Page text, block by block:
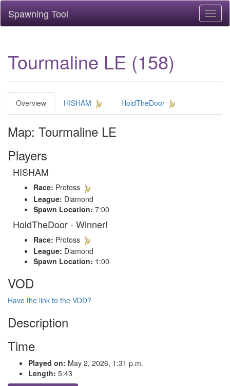
Spawning Tool
Tourmaline LE (158)
Overview HISHAM HoldTheDoor
Map: Tourmaline LE
Players
HISHAM
Race: Protoss
League: Diamond
Spawn Location: 7:00
HoldTheDoor - Winner!
Race: Protoss
League: Diamond
Spawn Location: 1:00
VOD
Have the link to the VOD?
Description
Time
Played on: May 2, 2026, 1:31 p.m.
Length: 5:43